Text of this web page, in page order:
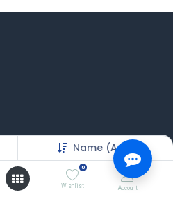
Name (A-Z)
0
Wishlist Account